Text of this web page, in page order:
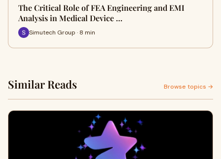
The Critical Role of FEA Engineering and EMI
Analysis in Medical Device …
Simutech Group · 8 min
Similar Reads Browse topics →